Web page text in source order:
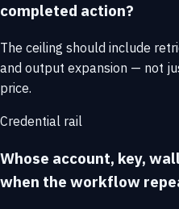
completed action?
The ceiling should include
and output expansion — not
price.
Credential rail
Whose account, key,
when the workflow